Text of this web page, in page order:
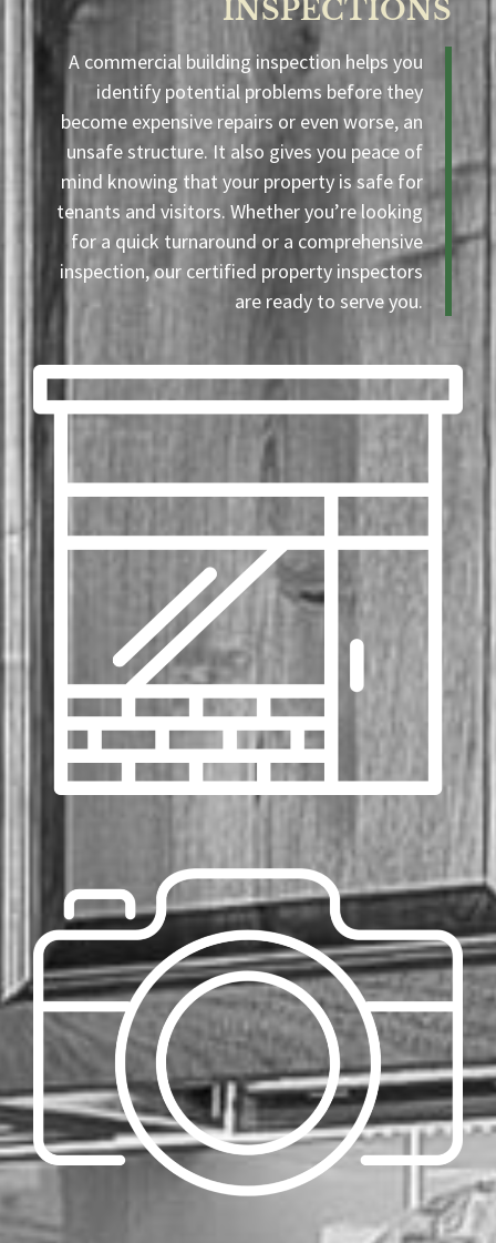
INSPECTIONS
A commercial building inspection helps you
identify potential problems before they
become expensive repairs or even worse, an
unsafe structure. It also gives you peace of
mind knowing that your property is safe for
tenants and visitors. Whether you’re looking
for a quick turnaround or a comprehensive
inspection, our certified property inspectors
are ready to serve you.